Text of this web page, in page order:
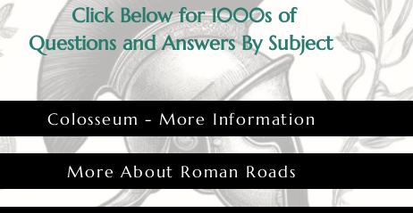
Click Below for 1000s of
Questions and Answers By Subject
Colosseum - More Information
More About Roman Roads